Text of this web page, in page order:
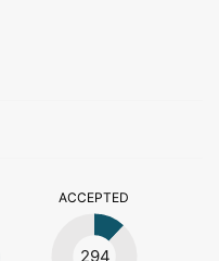
ACCEPTED
294